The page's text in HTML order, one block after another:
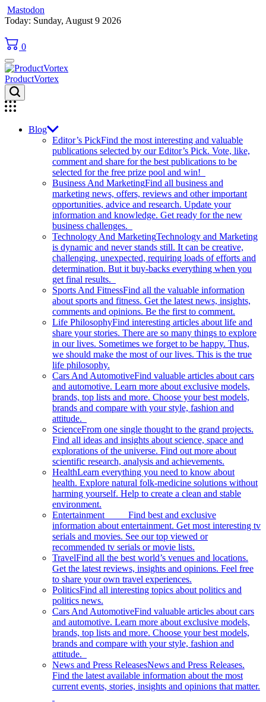
Mastodon
Skip
content
Today: Sunday, August 9 2026
0
ProductVortex
Blog
Editor’s PickFind the most interesting and valuable
publications selected by our Editor’s Pick. Vote, like,
comment and share for the best publications to be
selected for the free prize pool and win!
Business And MarketingFind all business and
marketing news, offers, reviews and other important
opportunities, advice and research. Update your
information and knowledge. Get ready for the new
business challenges.
Technology And MarketingTechnology and Marketing
is dynamic and never stands still. It can be creative,
challenging, unexpected, requiring loads of efforts and
determination. But it buy-backs everything when you
get final results.
Sports And FitnessFind all the valuable information
about sports and fitness. Get the latest news, insights,
comments and opinions. Be the first to comment.
Life PhilosophyFind interesting articles about life and
share your stories. There are so many things to explore
in our lives. Sometimes we forget to be happy. Thus,
we should make the most of our lives. This is the true
life philosophy.
Cars And AutomotiveFind valuable articles about cars
and automotive. Learn more about exclusive models,
brands, top lists and more. Choose your best models,
brands and compare with your style, fashion and
attitude.
ScienceFrom one single thought to the grand projects.
Find all ideas and insights about science, space and
explorations of the universe. Find out more about
scientific research, analysis and achievements.
HealthLearn everything you need to know about
health. Explore natural folk-medicine solutions without
harming yourself. Help to create a clean and stable
environment.
Entertainment Find best and exclusive
information about entertainment. Get most interesting tv
serials and movies. See our top viewed or
recommended tv serials or movie lists.
TravelFind all the best world’s venues and locations.
Get the latest reviews, insights and opinions. Feel free
to share your own travel experiences.
PoliticsFind all interesting topics about politics and
politics news.
Cars And AutomotiveFind valuable articles about cars
and automotive. Learn more about exclusive models,
brands, top lists and more. Choose your best models,
brands and compare with your style, fashion and
attitude.
News and Press ReleasesNews and Press Releases.
Find the latest available information about the most
current events, stories, insights and opinions that matter.